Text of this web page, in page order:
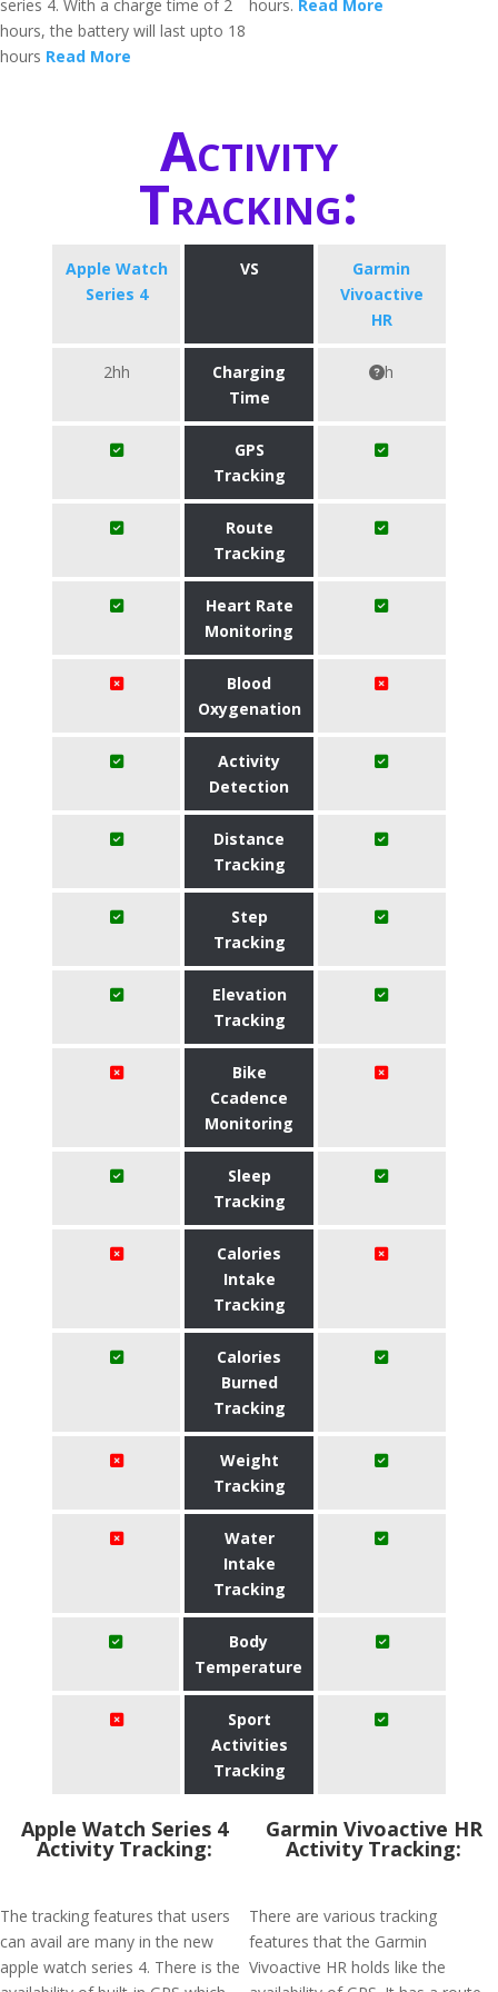
series 4. With a charge time of 2
hours, the battery will last upto 18
hours Read More
hours. Read More
Activity
Tracking:
Apple Watch
Series 4
VS
Garmin
Vivoactive
HR
2hh
Charging
Time
h
GPS
Tracking
Route
Tracking
Heart Rate
Monitoring
Blood
Oxygenation
Activity
Detection
Distance
Tracking
Step
Tracking
Elevation
Tracking
Bike
Ccadence
Monitoring
Sleep
Tracking
Calories
Intake
Tracking
Calories
Burned
Tracking
Weight
Tracking
Water
Intake
Tracking
Body
Temperature
Sport
Activities
Tracking
Apple Watch Series 4
Activity Tracking:
The tracking features that users
can avail are many in the new
apple watch series 4. There is the
Garmin Vivoactive HR
Activity Tracking:
There are various tracking
features that the Garmin
Vivoactive HR holds like the